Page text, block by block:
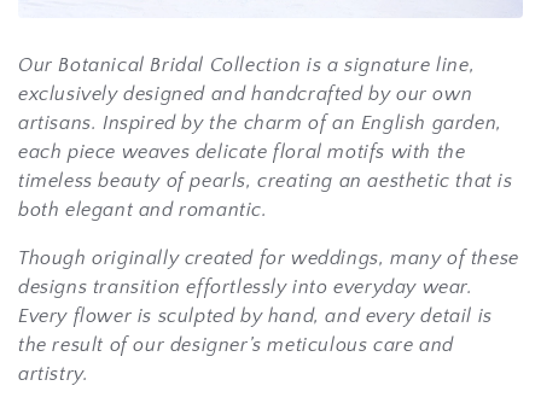
o
n
:
OurBotanical Bridal Collection is a signature line,
exclusively designed and handcrafted by our own
artisans. Inspired by the charm of an English garden,
each piece weaves delicate floral motifs with the
timeless beauty of pearls, creating an aesthetic that is
both elegant and romantic.
Though originally created for weddings, many of these
designs transition effortlessly into everyday wear.
Every flower is sculpted by hand, and every detail is
the result of our designer’s meticulous care and
artistry.